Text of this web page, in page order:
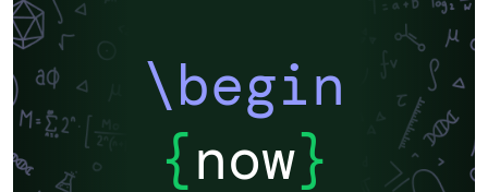
\begin
{now}